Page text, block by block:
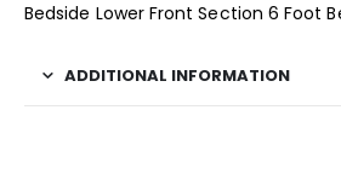
Bedside Lower Front Section 6 Foot
ADDITIONAL INFORMATION